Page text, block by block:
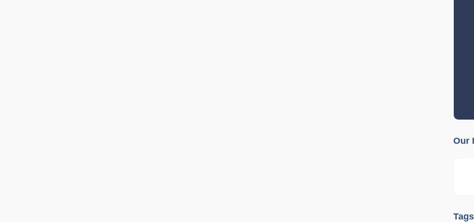
Our
Tags